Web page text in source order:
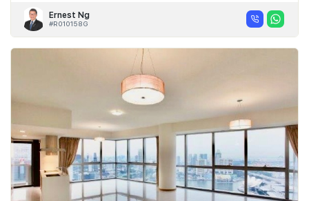
Ernest Ng
#R010158G